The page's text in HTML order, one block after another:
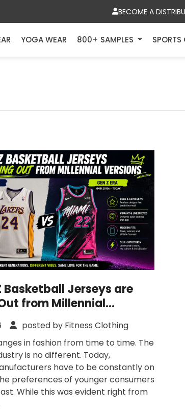
BECOME A
YOGA WEAR 800+ SAMPLES
Basketball Jerseys are
from Millennial
posted by Fitness Clothing
in fashion from time to time. The
is no different. Today,
have to be constantly on
preferences of younger consumers
While this was evident right from